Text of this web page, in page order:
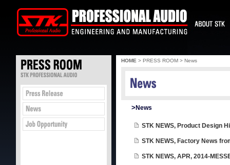
HOME > PRESS ROOM > News
> News
STK NEWS, Product Design
STK NEWS, Factory News
STK NEWS, APR, 2014-